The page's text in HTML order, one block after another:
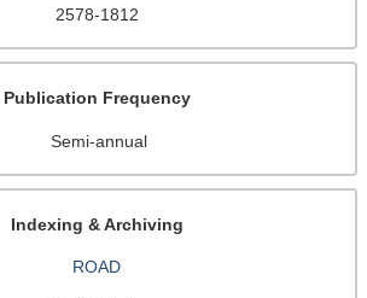
2578-1812
Publication Frequency
Semi-annual
Indexing & Archiving
ROAD